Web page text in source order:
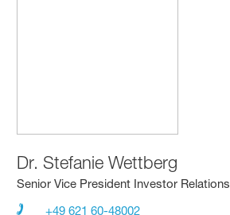
Dr.Stefanie Wettberg
Senior Vice President Investor Relations
+49 621 60-48002